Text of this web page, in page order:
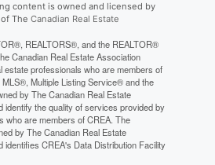
content is owned and licensed by
The Canadian Real Estate
REALTORS®, and the REALTOR®
Canadian Real Estate Association
estate professionals who are members of
Multiple Listing Service® and the
by The Canadian Real Estate
identify the quality of services provided by
who are members of CREA. The
by The Canadian Real Estate
identifies CREA's Data Distribution Facility